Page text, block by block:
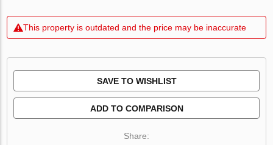
This property is outdated and the price may be inaccurate
SAVE TO WISHLIST
ADD TO COMPARISON
Share: